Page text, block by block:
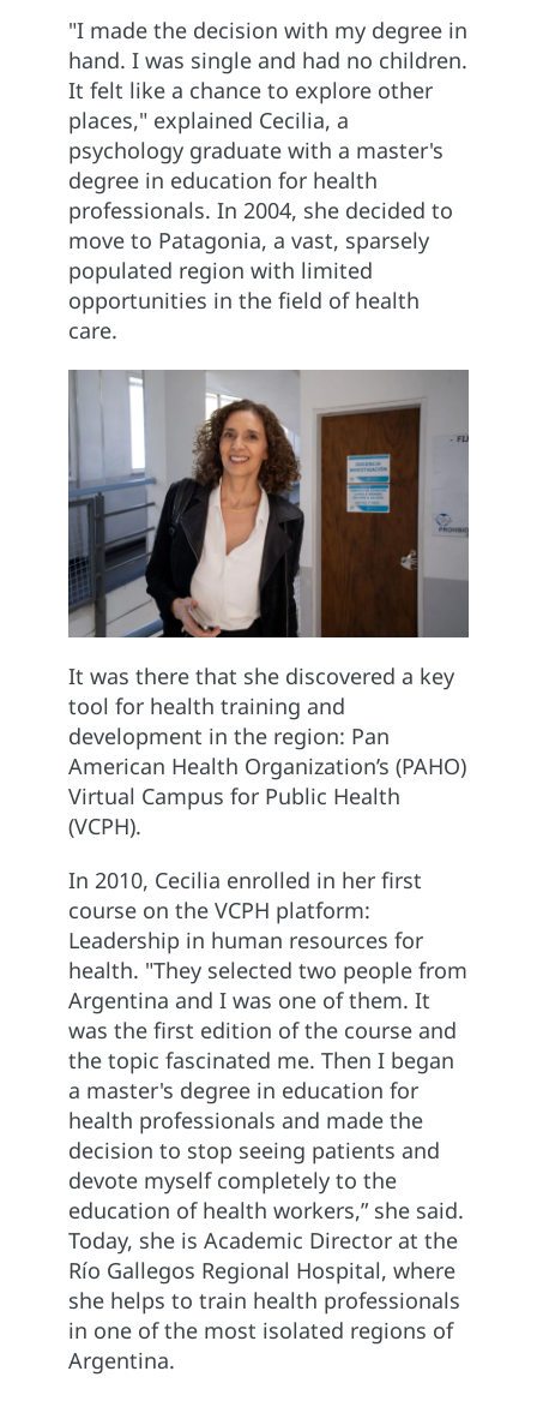
"I made the decision with my degree in
hand. I was single and had no children.
It felt like a chance to explore other
places," explained Cecilia, a
psychology graduate with a master's
degree in education for health
professionals. In 2004, she decided to
move to Patagonia, a vast, sparsely
populated region with limited
opportunities in the field of health
care.
It was there that she discovered a key
tool for health training and
development in the region: Pan
American Health Organization’s (PAHO)
Virtual Campus for Public Health
(VCPH).
In 2010, Cecilia enrolled in her first
course on the VCPH platform:
Leadership in human resources for
health. "They selected two people from
Argentina and I was one of them. It
was the first edition of the course and
the topic fascinated me. Then I began
a master's degree in education for
health professionals and made the
decision to stop seeing patients and
devote myself completely to the
education of health workers,” she said.
Today, she is Academic Director at the
Río Gallegos Regional Hospital, where
she helps to train health professionals
in one of the most isolated regions of
Argentina.